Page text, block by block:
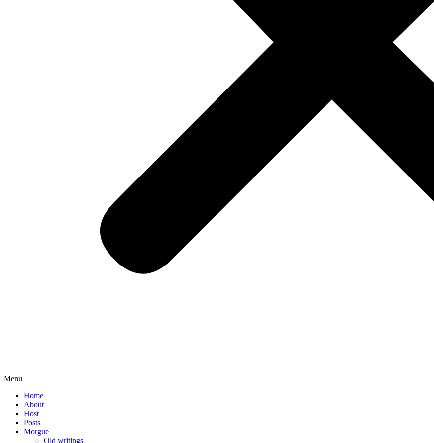
Menu
Home
About
Host
Posts
Morgue
Old writings